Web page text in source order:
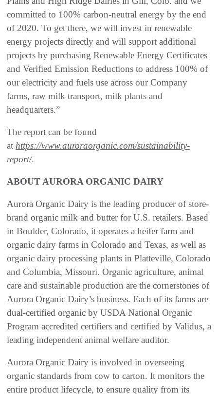
committed to 100% carbon-neutral energy by the end
of 2020. To get there, we will invest in renewable
energy projects directly and will support additional
projects by purchasing Renewable Energy Certificates
and Verified Emission Reductions to address 100% of
our electricity and fuels use across our Company
farms, raw milk transport, milk plants and
headquarters.”
The report can be found
at https://www.auroraorganic.com/sustainability-
report/.
ABOUT AURORA ORGANIC DAIRY
Aurora Organic Dairy is the leading producer of store-
brand organic milk and butter for U.S. retailers. Based
in Boulder, Colorado, it operates a heifer farm and
organic dairy farms in Colorado and Texas, as well as
organic dairy processing plants in Platteville, Colorado
and Columbia, Missouri. Organic agriculture, animal
care and sustainable production are the cornerstones of
Aurora Organic Dairy’s business. Each of its farms are
dual-certified organic by USDA National Organic
Program accredited certifiers and certified by Validus, a
leading independent animal welfare auditor.
Aurora Organic Dairy is involved in overseeing
organic standards from cow to carton. It monitors the
entire product lifecycle, to ensure quality from its